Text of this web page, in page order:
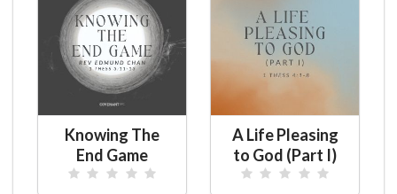
Knowing The
End Game
A Life Pleasing
to God (Part I)